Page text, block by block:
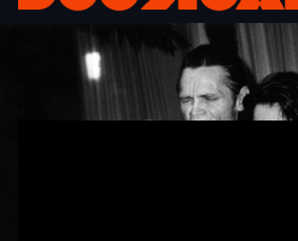
Documentary Let’s Get